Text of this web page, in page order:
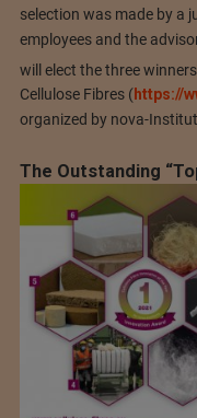
selection was made by a
employees and the
will elect the three
Cellulose Fibres (https://
organized by nova-
The Outstanding